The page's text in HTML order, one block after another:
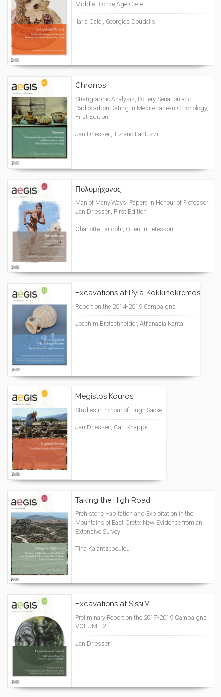
Middle Bronze Age Crete
Ilaria Caloi, Georgios Doudalis
Chronos
Stratigraphic Analysis, Pottery Seriation and
Radiocarbon Dating in Mediterranean Chronology,
First Edition
Jan Driessen, Tiziano Fantuzzi
Πολυμήχανος
Man of Many Ways. Papers in Honour of Professor
Jan Driessen, First Edition
Charlotte Langohr, Quentin Letesson
Excavations at Pyla-Kokkinokremos
Report on the 2014-2019 Campaigns
Joachim Bretschneider, Athanasia Kanta
Megistos Kouros
Studies in honour of Hugh Sackett
Jan Driessen, Carl Knappett
Taking the High Road
Prehistoric Habitation and Exploitation in the
Mountains of East Crete: New Evidence from an
Extensive Survey
Tina Kalantzopoulou
Excavations at Sissi V
Preliminary Report on the 2017-2019 Campaigns
VOLUME 2
Jan Driessen